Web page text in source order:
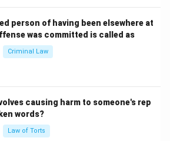
person of having been elsewhere at
was committed is called as
Criminal Law
causing harm to someone's rep
words?
Law of Torts